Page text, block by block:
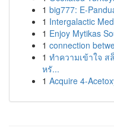
1 big777: E-
1 Intergalactic
1 Enjoy Mytikas
1 connection
1 ทำความเข้าใจ
หรั...
1 Acquire 4-